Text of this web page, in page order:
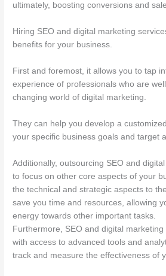
ultimately, boosting conversions and
Hiring SEO and digital marketing
benefits for your business.
First and foremost, it allows you to tap
experience of professionals who are
changing world of digital marketing.
They can help you develop a
your specific business goals and target
Additionally, outsourcing SEO and
to focus on other core aspects of your
the technical and strategic aspects to
save you time and resources, allowing
energy towards other important tasks.
Furthermore, SEO and digital
with access to advanced tools and
track and measure the effectiveness of